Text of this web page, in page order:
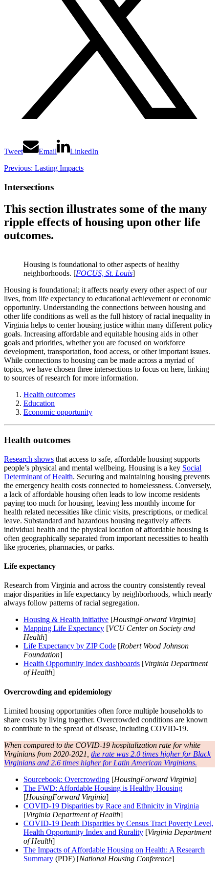
Tweet Email
LinkedIn
Previous: Lasting Impacts
Intersections
This section illustrates some of the many
ripple effects of housing upon other life
outcomes.
Housing is foundational to other aspects of healthy
neighborhoods. [FOCUS, St. Louis]
Housing is foundational; it affects nearly every other aspect of our
lives, from life expectancy to educational achievement or economic
opportunity. Understanding the connections between housing and
other life conditions as well as the full history of racial inequality in
Virginia helps to center housing justice within many different policy
goals. Increasing affordable and equitable housing aids in other
goals and priorities, whether you are focused on workforce
development, transportation, food access, or other important issues.
While connections to housing can be made across a myriad of
topics, we have chosen three intersections to focus on here, linking
to sources of research for more information.
Health outcomes
Education
Economic opportunity
Health outcomes
Research shows that access to safe, affordable housing supports
people’s physical and mental wellbeing. Housing is a key Social
Determinant of Health. Securing and maintaining housing prevents
the emergency health costs connected to homelessness. Conversely,
a lack of affordable housing often leads to low income residents
paying too much for housing, leaving less monthly income for
health related necessities like clinic visits, prescriptions, or medical
leave. Substandard and hazardous housing negatively affects
individual health and the physical location of affordable housing is
often geographically separated from important necessities to health
like groceries, pharmacies, or parks.
Life expectancy
Research from Virginia and across the country consistently reveal
major disparities in life expectancy by neighborhoods, which nearly
always follow patterns of racial segregation.
Housing & Health initiative [HousingForward Virginia]
Mapping Life Expectancy [VCU Center on Society and
Health]
Life Expectancy by ZIP Code [Robert Wood Johnson
Foundation]
Health Opportunity Index dashboards [Virginia Department
of Health]
Overcrowding and epidemiology
Limited housing opportunities often force multiple households to
share costs by living together. Overcrowded conditions are known
to contribute to the spread of disease, including COVID-19.
When compared to the COVID-19 hospitalization rate for white
Virginians from 2020-2021, the rate was 2.0 times higher for Black
Virginians and 2.6 times higher for Latin American Virginians.
Sourcebook: Overcrowding [HousingForward Virginia]
The FWD: Affordable Housing is Healthy Housing
[HousingForward Virginia]
COVID-19 Disparities by Race and Ethnicity in Virginia
[Virginia Department of Health]
COVID-19 Death Disparities by Census Tract Poverty Level,
Health Opportunity Index and Rurality [Virginia Department
of Health]
The Impacts of Affordable Housing on Health: A Research
Summary (PDF) [National Housing Conference]